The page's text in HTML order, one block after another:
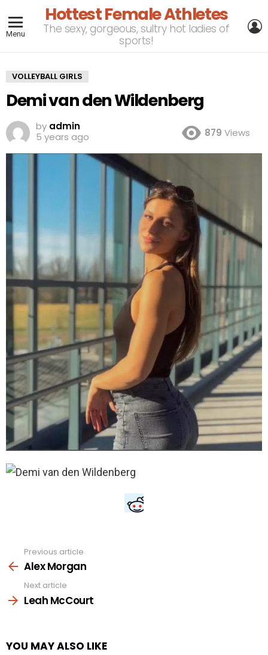
Menu
Hottest Female Athletes
The sexy, gorgeous, sultry hot ladies of
sports!
VOLLEYBALL GIRLS
Demi van den Wildenberg
by admin
5 years ago
879 Views
more
Previous article
Alex Morgan
Next article
Leah McCourt
YOU MAY ALSO LIKE